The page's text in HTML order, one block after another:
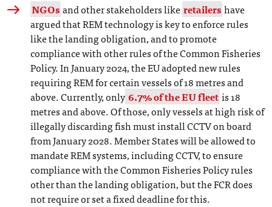
NGOsand other stakeholders likeretailershave
argued that REM technology is key to enforce rules
like the landing obligation, and to promote
compliance with other rules of the Common Fisheries
Policy. In January 2024, the EU adopted new rules
requiring REM for certain vessels of 18 metres and
above. Currently, only 6.7% of the EU fleetis 18
metres and above. Of those, only vessels at high risk of
illegally discarding fish must install CCTV on board
from January 2028. Member States will be allowed to
mandate REM systems, including CCTV, to ensure
compliance with the Common Fisheries Policy rules
other than the landing obligation, but the FCR does
not require or set a fixed deadline for this.